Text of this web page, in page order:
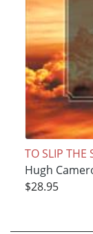
TO SLIP THE
Hugh
$28.95